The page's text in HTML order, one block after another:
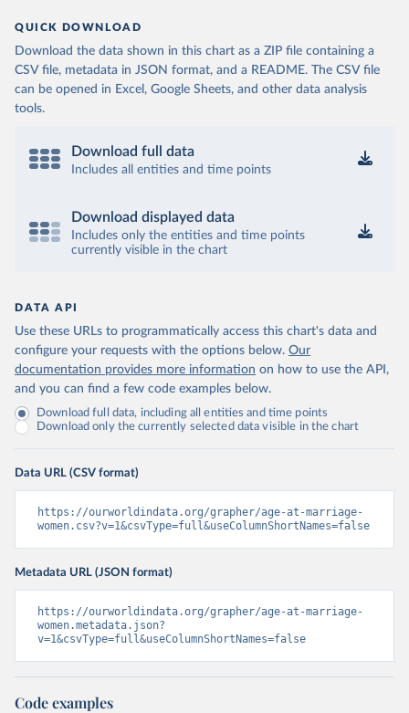
QUICK DOWNLOAD
Download the data shown in this chart as a ZIP file containing a
CSV file, metadata in JSON format, and a README. The CSV file
can be opened in Excel, Google Sheets, and other data analysis
tools.
Download full data
Includes all entities and time points
Download displayed data
Includes only the entities and time points
currently visible in the chart
DATA API
Use these URLs to programmatically access this chart's data and
configure your requests with the options below. Our
documentation provides more information on how to use the API,
and you can find a few code examples below.
Download full data, including all entities and time points
Download only the currently selected data visible in the chart
Data URL (CSV format)
https://ourworldindata.org/grapher/age-at-marriage-
women.csv?v=1&csvType=full&useColumnShortNames=false
Metadata URL (JSON format)
https://ourworldindata.org/grapher/age-at-marriage-
women.metadata.json?
v=1&csvType=full&useColumnShortNames=false
Code examples